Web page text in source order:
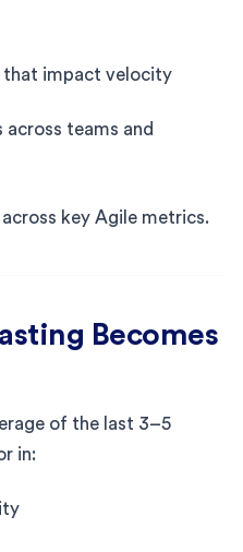
that impact velocity
across teams and
key Agile metrics.
Becomes
of the last 3–5
in: